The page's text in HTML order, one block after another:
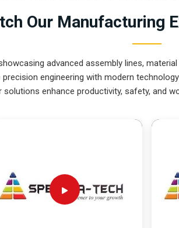
forging tasks inBharuchand beyond.
Our Manufacturing
advanced assembly lines,
engineering with modern
solutions enhance productivity, safety, and